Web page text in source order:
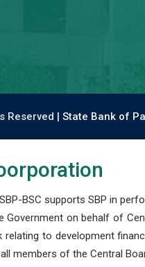
Reserved | State Bank of
BSC supports SBP in
on behalf of
to development
members of the Central